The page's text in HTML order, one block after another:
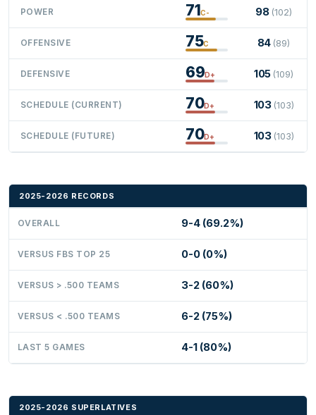
POWER 71C- 98 (102)
OFFENSIVE 75C 84 (89)
DEFENSIVE 69D+ 105 (109)
SCHEDULE (CURRENT) 70D+ 103 (103)
SCHEDULE (FUTURE) 70D+ 103 (103)
2025-2026 RECORDS
OVERALL 9-4 (69.2%)
VERSUS FBS TOP 25 0-0 (0%)
VERSUS > .500 TEAMS 3-2 (60%)
VERSUS < .500 TEAMS 6-2 (75%)
LAST 5 GAMES 4-1 (80%)
2025-2026 SUPERLATIVES